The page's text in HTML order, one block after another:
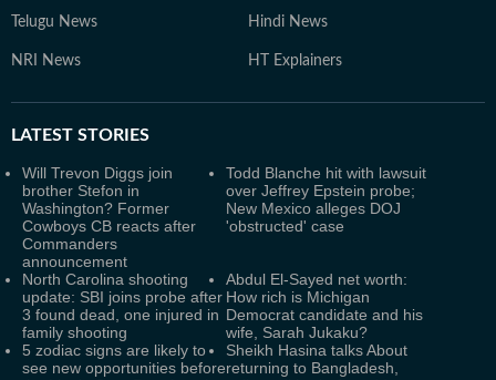
Telugu News Hindi News
NRI News HT Explainers
LATEST STORIES
Will Trevon Diggs join
brother Stefon in
Washington? Former
Cowboys CB reacts after
Commanders
announcement
Todd Blanche hit with lawsuit
over Jeffrey Epstein probe;
New Mexico alleges DOJ
'obstructed' case
North Carolina shooting
update: SBI joins probe after
3 found dead, one injured in
family shooting
Abdul El-Sayed net worth:
How rich is Michigan
Democrat candidate and his
wife, Sarah Jukaku?
5 zodiac signs are likely to
see new opportunities before
Sheikh Hasina talks About
returning to Bangladesh,